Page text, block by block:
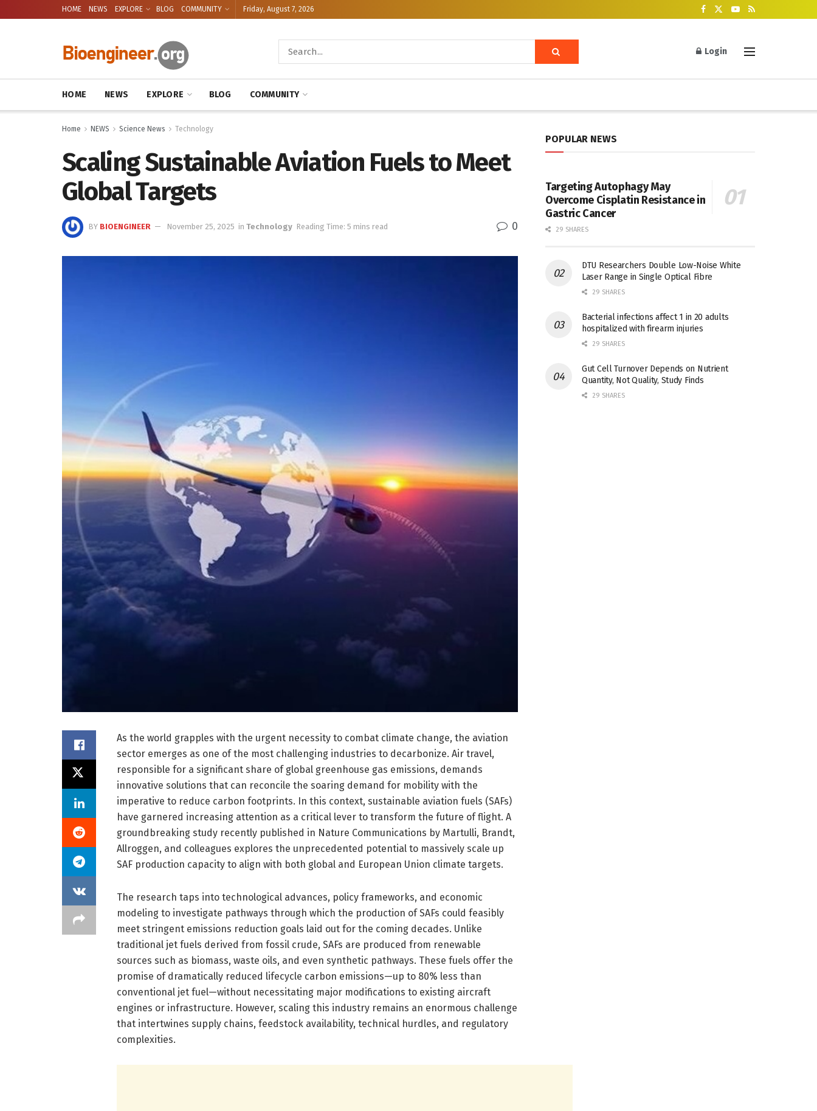
HOME NEWS EXPLORE BLOG COMMUNITY Friday, August 7, 2026
Login
HOME NEWS EXPLORE BLOG COMMUNITY
Home NEWS Science News Technology
Scaling Sustainable Aviation Fuels to Meet
Global Targets
BY BIOENGINEER November 25, 2025 in Technology Reading Time: 5 mins read 0
As the world grapples with the urgent necessity to combat climate change, the aviation
sector emerges as one of the most challenging industries to decarbonize. Air travel,
responsible for a significant share of global greenhouse gas emissions, demands
innovative solutions that can reconcile the soaring demand for mobility with the
imperative to reduce carbon footprints. In this context, sustainable aviation fuels (SAFs)
have garnered increasing attention as a critical lever to transform the future of flight. A
groundbreaking study recently published in Nature Communications by Martulli, Brandt,
Allroggen, and colleagues explores the unprecedented potential to massively scale up
SAF production capacity to align with both global and European Union climate targets.
The research taps into technological advances, policy frameworks, and economic
modeling to investigate pathways through which the production of SAFs could feasibly
meet stringent emissions reduction goals laid out for the coming decades. Unlike
traditional jet fuels derived from fossil crude, SAFs are produced from renewable
sources such as biomass, waste oils, and even synthetic pathways. These fuels offer the
promise of dramatically reduced lifecycle carbon emissions—up to 80% less than
conventional jet fuel—without necessitating major modifications to existing aircraft
engines or infrastructure. However, scaling this industry remains an enormous challenge
that intertwines supply chains, feedstock availability, technical hurdles, and regulatory
complexities.
POPULAR NEWS
Targeting Autophagy May
Overcome Cisplatin Resistance in
Gastric Cancer
29 SHARES
DTU Researchers Double Low-Noise White
Laser Range in Single Optical Fibre
29 SHARES
Bacterial infections affect 1 in 20 adults
hospitalized with firearm injuries
29 SHARES
Gut Cell Turnover Depends on Nutrient
Quantity, Not Quality, Study Finds
29 SHARES